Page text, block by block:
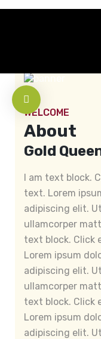
WELCOME
About
Gold
I am text block.
text. Lorem
adipiscing elit.
ullamcorper
text block. Click
Lorem ipsum
adipiscing elit.
ullamcorper
text block. Click
Lorem ipsum
adipiscing elit.